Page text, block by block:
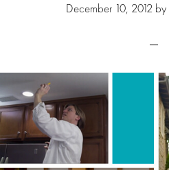
December 10, 2012 by